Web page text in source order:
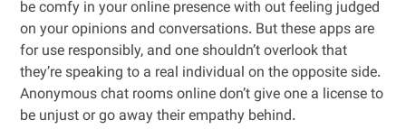
be comfy in your online presence with out feeling judged
on your opinions and conversations. But these apps are
for use responsibly, and one shouldn’t overlook that
they’re speaking to a real individual on the opposite side.
Anonymous chat rooms online don’t give one a license to
be unjust or go away their empathy behind.